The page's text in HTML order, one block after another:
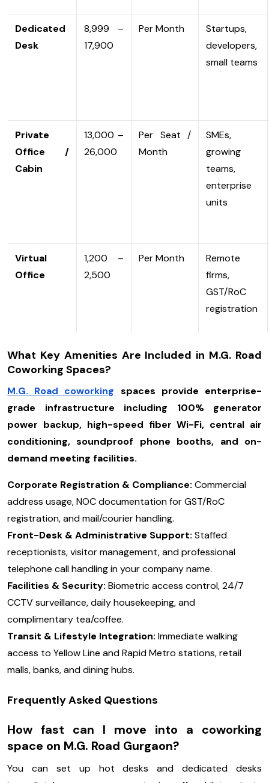
Dedicated
Desk
₹8,999 –
₹17,900
Per Month
Startups,
developers,
small teams
Private
Office /
Cabin
₹13,000 –
₹26,000
Per Seat /
Month
SMEs,
growing
teams,
enterprise
units
Virtual
Office
₹1,200 –
₹2,500
Per Month
Remote
firms,
GST/RoC
registration
What Key Amenities Are Included in M.G. Road
Coworking Spaces?
M.G. Road coworking spaces provide enterprise-
grade infrastructure including 100% generator
power backup, high-speed fiber Wi-Fi, central air
conditioning, soundproof phone booths, and on-
demand meeting facilities.
Corporate Registration & Compliance: Commercial
address usage, NOC documentation for GST/RoC
registration, and mail/courier handling.
Front-Desk & Administrative Support: Staffed
receptionists, visitor management, and professional
telephone call handling in your company name.
Facilities & Security: Biometric access control, 24/7
CCTV surveillance, daily housekeeping, and
complimentary tea/coffee.
Transit & Lifestyle Integration: Immediate walking
access to Yellow Line and Rapid Metro stations, retail
malls, banks, and dining hubs.
Frequently Asked Questions
How fast can I move into a coworking
space on M.G. Road Gurgaon?
You can set up hot desks and dedicated desks